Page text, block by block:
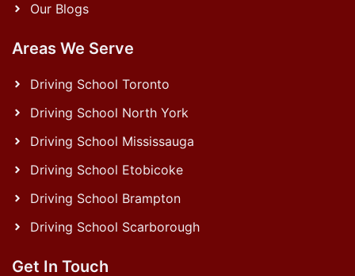
Our Blogs
Areas We Serve
Driving School Toronto
Driving School North York
Driving School Mississauga
Driving School Etobicoke
Driving School Brampton
Driving School Scarborough
Get In Touch